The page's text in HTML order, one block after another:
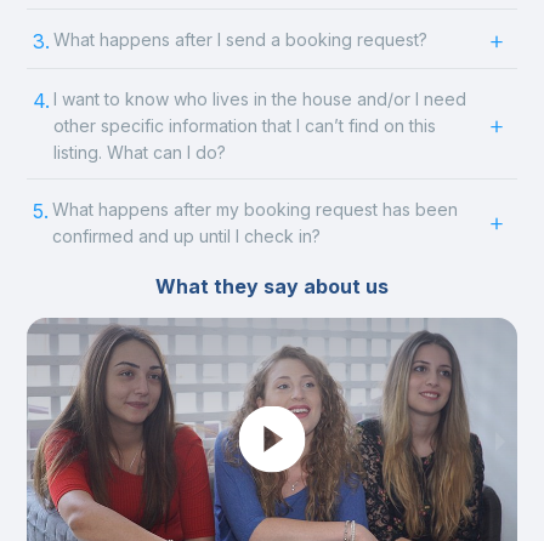
3. What happens after I send a booking request?
4. I want to know who lives in the house and/or I need
other specific information that I can’t find on this
listing. What can I do?
5. What happens after my booking request has been
confirmed and up until I check in?
What they say about us